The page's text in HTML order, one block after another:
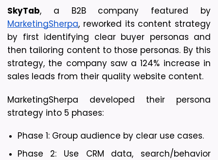
SkyTab
MarketingSherpa, reworked its content strategy
by first identifying clear buyer personas and
then tailoring content to those personas. By this
strategy, the company saw a 124% increase in
sales leads from their quality website content.
MarketingSherpa developed their persona
strategy into 5 phases:
Phase 1: Group audience by clear use cases.
Phase 2: Use CRM data, search/behavior